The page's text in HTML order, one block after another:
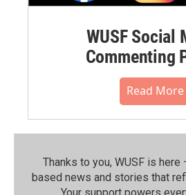
WUSF Social
Commenting
Read More
Thanks to you, WUSF is
based news and stories that